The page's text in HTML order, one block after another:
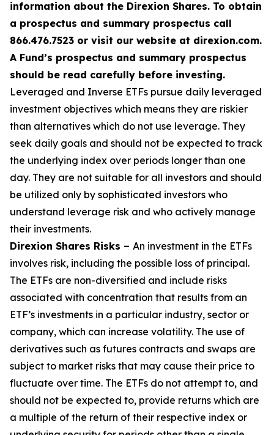
information about the Direxion Shares. To obtain
a prospectus and summary prospectus call
866.476.7523 or visit our website at direxion.com.
A Fund’s prospectus and summary prospectus
should be read carefully before investing.
Leveraged and Inverse ETFs pursue daily leveraged
investment objectives which means they are riskier
than alternatives which do not use leverage. They
seek daily goals and should not be expected to track
the underlying index over periods longer than one
day. They are not suitable for all investors and should
be utilized only by sophisticated investors who
understand leverage risk and who actively manage
their investments.
Direxion Shares Risks – An investment in the ETFs
involves risk, including the possible loss of principal.
The ETFs are non-diversified and include risks
associated with concentration that results from an
ETF’s investments in a particular industry, sector or
company, which can increase volatility. The use of
derivatives such as futures contracts and swaps are
subject to market risks that may cause their price to
fluctuate over time. The ETFs do not attempt to, and
should not be expected to, provide returns which are
a multiple of the return of their respective index or